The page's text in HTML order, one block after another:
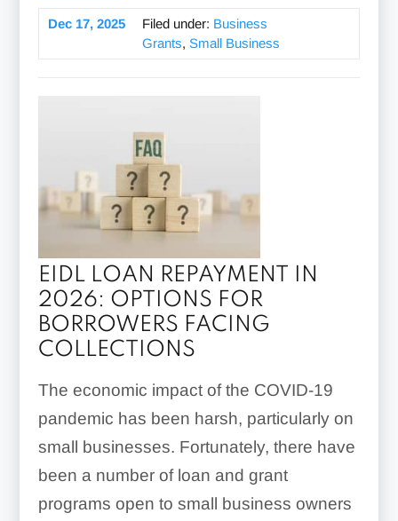
Dec 17, 2025 Filed under: Business
Grants, Small Business
EIDL LOAN REPAYMENT IN
2026: OPTIONS FOR
BORROWERS FACING
COLLECTIONS
The economic impact of the COVID-19
pandemic has been harsh, particularly on
small businesses. Fortunately, there have
been a number of loan and grant
programs open to small business owners